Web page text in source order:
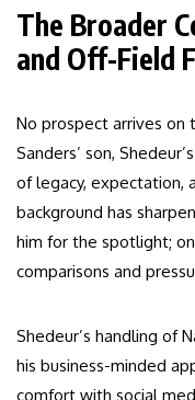
The Broader
and Off-Field
No prospect arrives on
Sanders’ son,
of legacy, expectation,
background has
him for the spotlight;
comparisons and
Shedeur’s handling of
his business-minded
comfort with social